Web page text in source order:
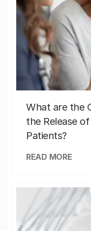
What are the
the Release
Patients?
READ MORE